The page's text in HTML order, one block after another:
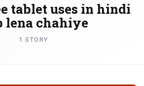
tablet uses in hindi
lena chahiye
1 STORY